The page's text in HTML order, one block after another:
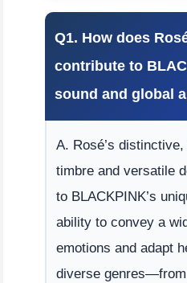
Q1. How does
contribute to
sound and global
A. Rosé’s
timbre and versatile
to BLACKPINK’s
ability to convey a
emotions and adapt
diverse